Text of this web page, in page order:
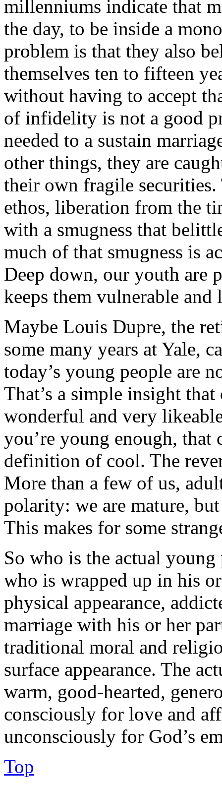
millenniums indicate that
the day, to be inside a
problem is that they also
themselves ten to fifteen
without having to accept
of infidelity is not a good
needed to a sustain
other things, they are
their own fragile
ethos, liberation from the
with a smugness that
much of that smugness is
Deep down, our youth are
keeps them vulnerable and
Maybe Louis Dupre, the
some many years at Yale,
today’s young people are
That’s a simple insight
wonderful and very
you’re young enough, that
definition of cool. The
More than a few of us,
polarity: we are mature,
This makes for some
So who is the actual
who is wrapped up in his
physical appearance,
marriage with his or her
traditional moral and
surface appearance. The
warm, good-hearted,
consciously for love and
unconsciously for God’s
Top